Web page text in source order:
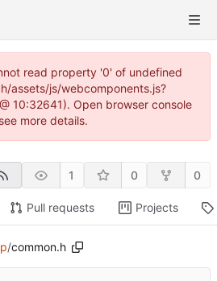
read property '0' of undefined
assets/js/webcomponents.js?
10:32641). Open browser console
more details.
1 0 0
Pull requests Projects
/common.h